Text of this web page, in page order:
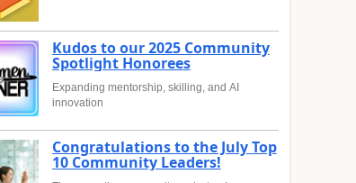
Kudos to our 2025 Community
Spotlight Honorees
Expanding mentorship, skilling, and AI
innovation
Congratulations to the July Top
10 Community Leaders!